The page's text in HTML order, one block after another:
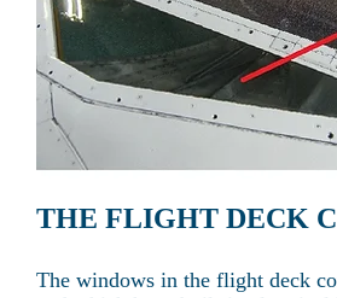
THE FLIGHT DECK
The windows in the flight deck